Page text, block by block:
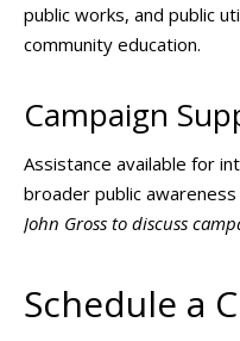
public works, and public
community education.
Campaign
Assistance available for
broader public
John Gross to discuss
Schedule a